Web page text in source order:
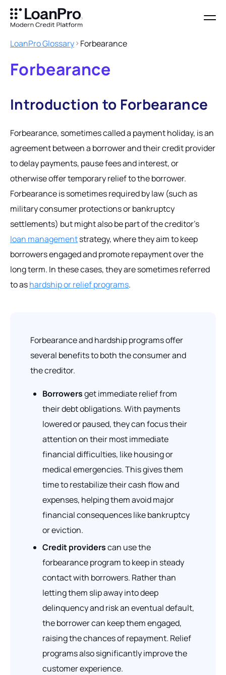
LoanPro Glossary Forbearance
Forbearance
Introduction to Forbearance
Forbearance, sometimes called a payment holiday, is an
agreement between a borrower and their credit provider
to delay payments, pause fees and interest, or
otherwise offer temporary relief to the borrower.
Forbearance is sometimes required by law (such as
military consumer protections or bankruptcy
settlements) but might also be part of the creditor’s
loan managementstrategy, where they aim to keep
borrowers engaged and promote repayment over the
long term. In these cases, they are sometimes referred
to ashardship or relief programs.
Forbearance and hardship programs offer
several benefits to both the consumer and
the creditor.
Borrowersget immediate relief from
their debt obligations. With payments
lowered or paused, they can focus their
attention on their most immediate
financial difficulties, like housing or
medical emergencies. This gives them
time to restabilize their cash flow and
expenses, helping them avoid major
financial consequences like bankruptcy
or eviction.
Credit providerscan use the
forbearance program to keep in steady
contact with borrowers. Rather than
letting them slip away into deep
delinquency and risk an eventual default,
the borrower can keep them engaged,
raising the chances of repayment. Relief
programs also significantly improve the
customer experience.